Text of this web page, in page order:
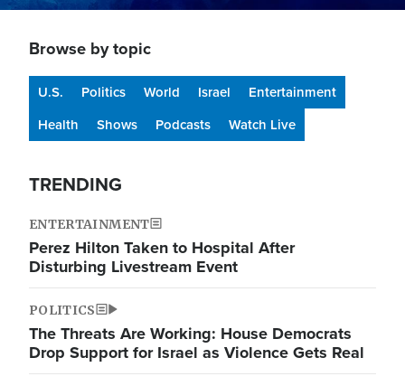
Browse by topic
U.S. Politics World Israel
Entertainment
Health
Shows Podcasts Watch Live
TRENDING
ENTERTAINMENT
Perez Hilton Taken to Hospital After
Disturbing Livestream Event
POLITICS
The Threats Are Working: House Democrats
Drop Support for Israel as Violence Gets Real